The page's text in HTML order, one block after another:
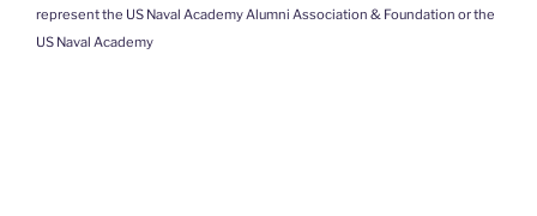
represent the US Naval Academy Alumni Association & Foundation or the
US Naval Academy